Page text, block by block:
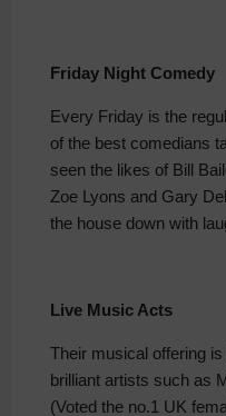
Friday Night Comedy
Every Friday is the
of the best comedians
seen the likes of Bill
Zoe Lyons and Gary
the house down with
Live Music Acts
Their musical offering
brilliant artists such as
(Voted the no.1 UK